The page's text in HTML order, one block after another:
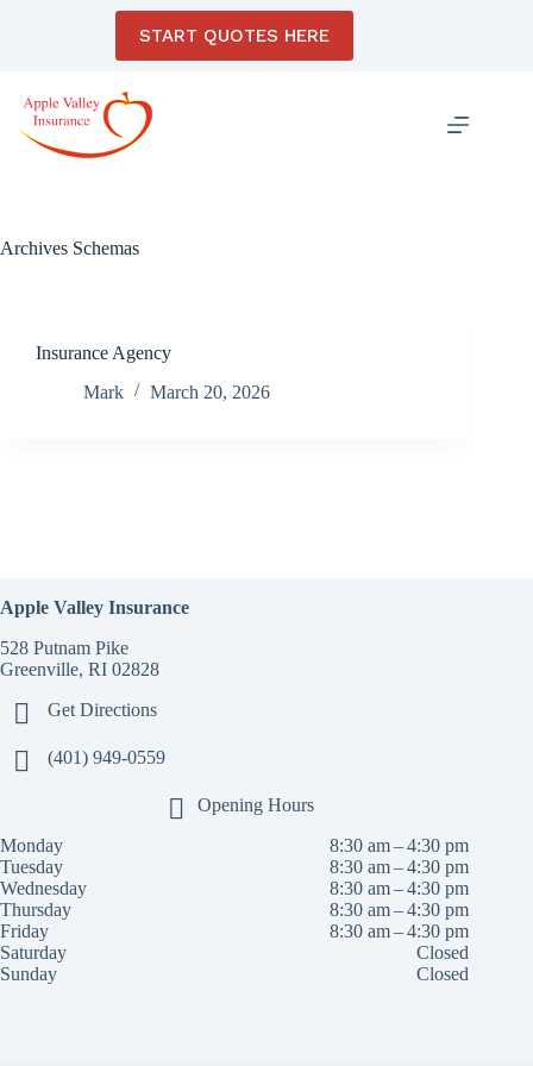
START QUOTES HERE
Archives Schemas
Insurance Agency
Mark
March 20, 2026
Apple Valley Insurance
528 Putnam Pike
Greenville, RI 02828
Get Directions
(401) 949-0559
Opening Hours
Monday
8:30 am – 4:30 pm
Tuesday
8:30 am – 4:30 pm
Wednesday
8:30 am – 4:30 pm
Thursday
8:30 am – 4:30 pm
Friday
8:30 am – 4:30 pm
Saturday
Closed
Sunday
Closed